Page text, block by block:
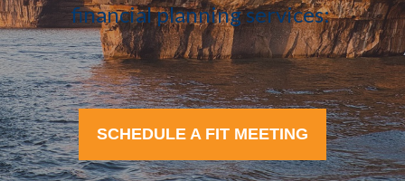
financial planning services:
SCHEDULE A FIT MEETING